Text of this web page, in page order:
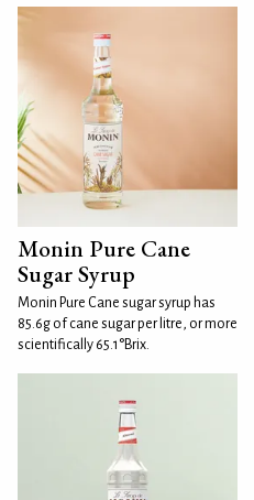
Monin Pure Cane
Sugar Syrup
Monin Pure Cane sugar syrup has
85.6g of cane sugar per litre, or more
scientifically 65.1°Brix.